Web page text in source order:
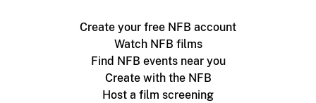
Create your free NFB account
Watch NFB films
Find NFB events near you
Create with the NFB
Host a film screening